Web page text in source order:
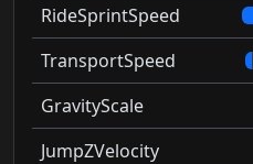
RideSprintSpeed
TransportSpeed
GravityScale
JumpZVelocity